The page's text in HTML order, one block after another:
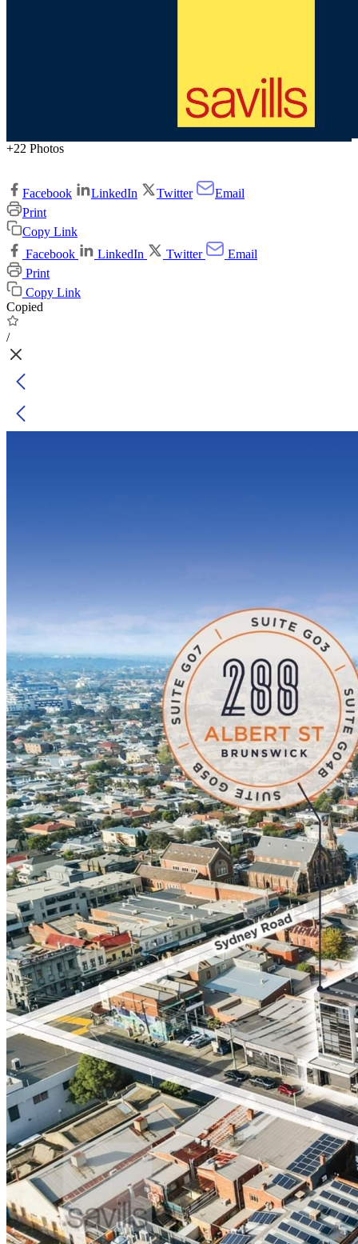
+22 Photos
Facebook LinkedIn Twitter
Email
Print
Copy Link
Facebook
LinkedIn Twitter
Email
Print
Copy Link
Copied
/